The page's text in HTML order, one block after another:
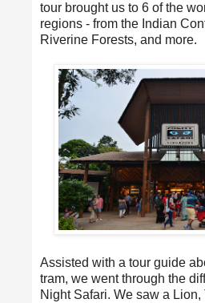
tour brought us to 6 of the
regions - from the Indian
Riverine Forests, and more.
Assisted with a tour guide
tram, we went through the
Night Safari. We saw a